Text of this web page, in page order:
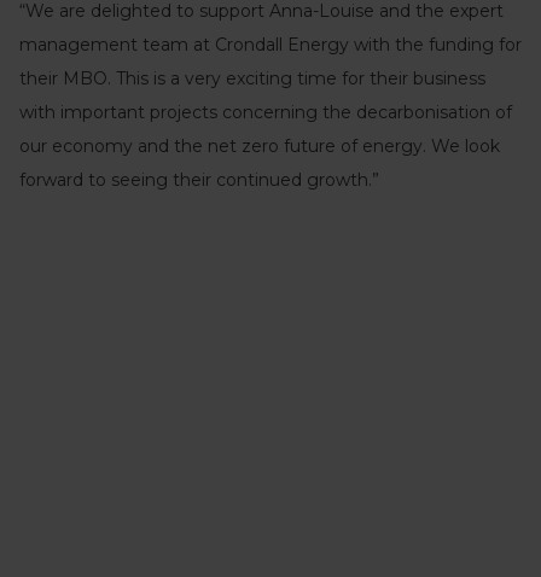
“We are delighted to support Anna-Louise and the expert
management team at Crondall Energy with the funding for
their MBO. This is a very exciting time for their business
with important projects concerning the decarbonisation of
our economy and the net zero future of energy. We look
forward to seeing their continued growth.”